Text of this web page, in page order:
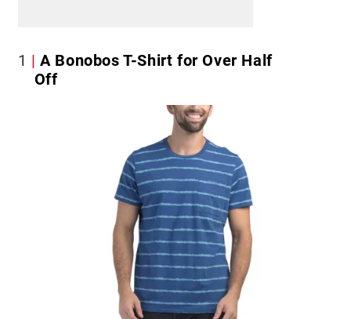
1
A Bonobos T-Shirt for Over Half
Off